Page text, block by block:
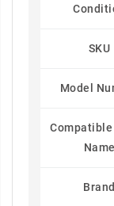
SKU
Model
Compatible
Name
Brand